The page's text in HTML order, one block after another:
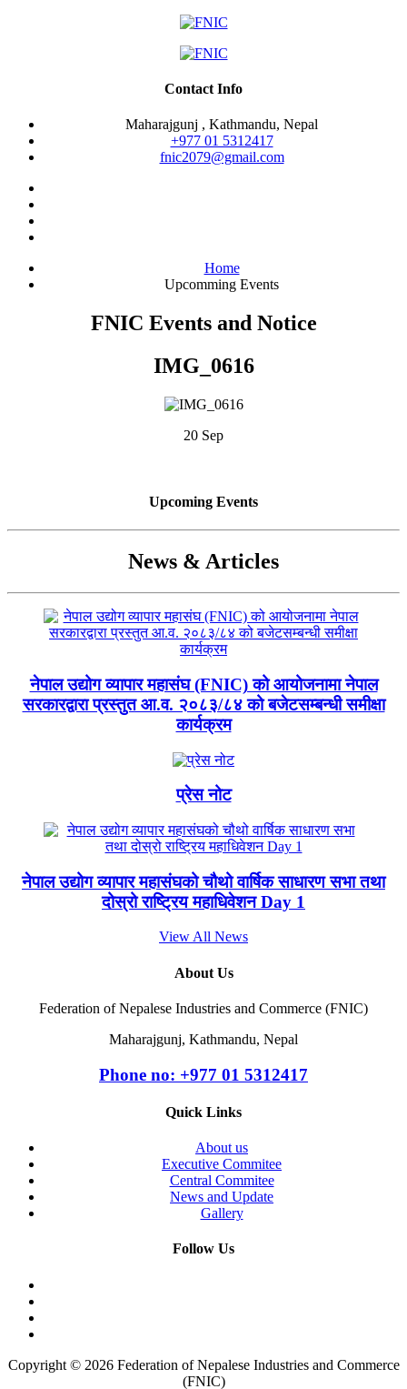
Contact Info
Maharajgunj , Kathmandu, Nepal
+977 ‭01 5312417
fnic2079@gmail.com
Home
Upcomming Events
FNIC Events and Notice
IMG_0616
20 Sep
Upcoming Events
News & Articles
नेपाल उद्योग व्यापार महासंघ (FNIC) को आयोजनामा नेपाल
सरकारद्वारा प्रस्तुत आ.व. २०८३/८४ को बजेटसम्बन्धी समीक्षा
कार्यक्रम
प्रेस नोट
नेपाल उद्योग व्यापार महासंघको चौथो वार्षिक साधारण सभा तथा
दोस्रो राष्ट्रिय महाधिवेशन Day 1
View All News
About Us
Federation of Nepalese Industries and Commerce (FNIC)
Maharajgunj, Kathmandu, Nepal
Phone no: +977 ‭01 5312417
Quick Links
About us
Executive Commitee
Central Commitee
News and Update
Gallery
Follow Us
Copyright © 2026 Federation of Nepalese Industries and Commerce
(FNIC)